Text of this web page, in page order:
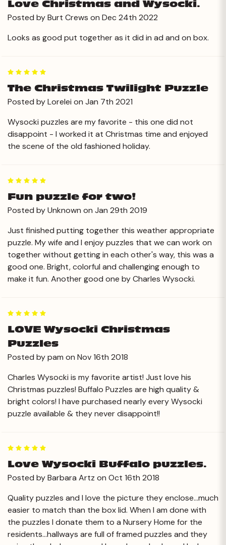
Love Christmas and Wysocki.
Posted by Burt Crews on Dec 24th 2022
Looks as good put together as it did in ad and on box.
The Christmas Twilight Puzzle
Posted by Lorelei on Jan 7th 2021
Wysocki puzzles are my favorite - this one did not
disappoint - I worked it at Christmas time and enjoyed
the scene of the old fashioned holiday.
Fun puzzle for two!
Posted by Unknown on Jan 29th 2019
Just finished putting together this weather appropriate
puzzle. My wife and I enjoy puzzles that we can work on
together without getting in each other's way, this was a
good one. Bright, colorful and challenging enough to
make it fun. Another good one by Charles Wysocki.
LOVE Wysocki Christmas
Puzzles
Posted by pam on Nov 16th 2018
Charles Wysocki is my favorite artist! Just love his
Christmas puzzles! Buffalo Puzzles are high quality &
bright colors! I have purchased nearly every Wysocki
puzzle available & they never disappoint!!
Love Wysocki Buffalo puzzles.
Posted by Barbara Artz on Oct 16th 2018
Quality puzzles and I love the picture they enclose...much
easier to match than the box lid. When I am done with
the puzzles I donate them to a Nursery Home for the
residents...hallways are full of framed puzzles and they